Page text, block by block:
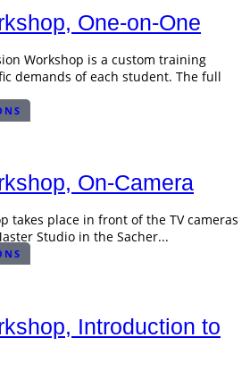
One-on-One
Workshop is a custom training
demands of each student. The full
On-Camera
takes place in front of the TV cameras
Studio in the Sacher...
Introduction to